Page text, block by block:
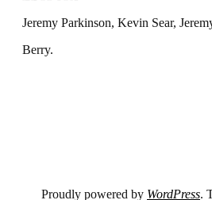
Jeremy Parkinson, Kevin Sear,
Berry.
Proudly powered by WordPress.